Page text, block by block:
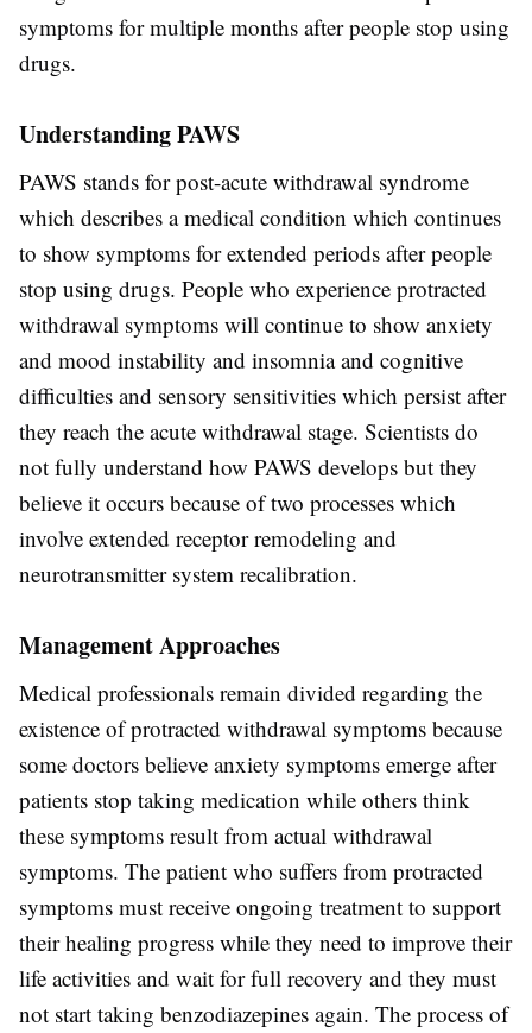
symptoms for multiple months after people stop using
drugs.
Understanding PAWS
PAWS stands for post-acute withdrawal syndrome
which describes a medical condition which continues
to show symptoms for extended periods after people
stop using drugs. People who experience protracted
withdrawal symptoms will continue to show anxiety
and mood instability and insomnia and cognitive
difficulties and sensory sensitivities which persist after
they reach the acute withdrawal stage. Scientists do
not fully understand how PAWS develops but they
believe it occurs because of two processes which
involve extended receptor remodeling and
neurotransmitter system recalibration.
Management Approaches
Medical professionals remain divided regarding the
existence of protracted withdrawal symptoms because
some doctors believe anxiety symptoms emerge after
patients stop taking medication while others think
these symptoms result from actual withdrawal
symptoms. The patient who suffers from protracted
symptoms must receive ongoing treatment to support
their healing progress while they need to improve their
life activities and wait for full recovery and they must
not start taking benzodiazepines again. The process of